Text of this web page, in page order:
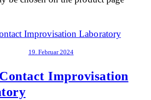
19. Februar 2024
Improvisation